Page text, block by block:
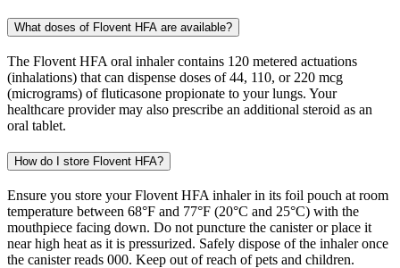
What doses of Flovent HFA are available?
The Flovent HFA oral inhaler contains 120 metered actuations
(inhalations) that can dispense doses of 44, 110, or 220 mcg
(micrograms) of fluticasone propionate to your lungs. Your
healthcare provider may also prescribe an additional steroid as an
oral tablet.
How do I store Flovent HFA?
Ensure you store your Flovent HFA inhaler in its foil pouch at room
temperature between 68°F and 77°F (20°C and 25°C) with the
mouthpiece facing down. Do not puncture the canister or place it
near high heat as it is pressurized. Safely dispose of the inhaler once
the canister reads 000. Keep out of reach of pets and children.